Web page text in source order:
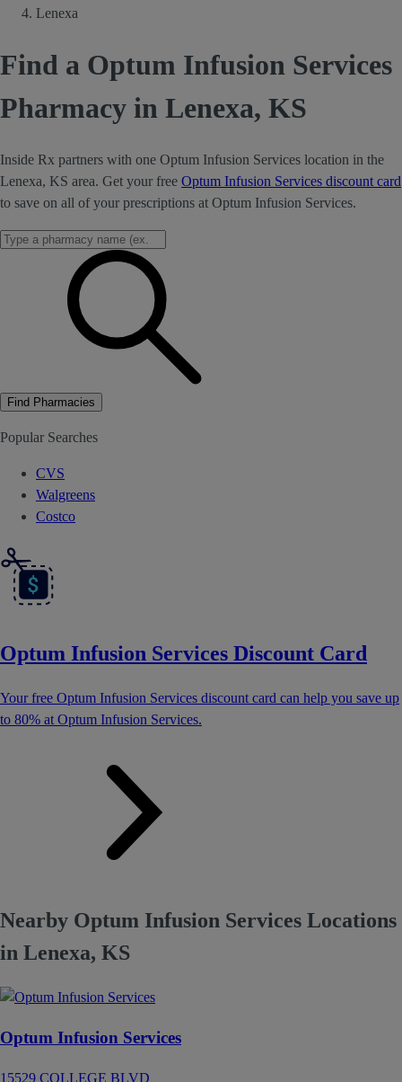
Lenexa
Find a Optum Infusion Services
Pharmacy in Lenexa, KS
Inside Rx partners with one Optum Infusion Services location in the
Lenexa, KS area. Get your free Optum Infusion Services discount card
to save on all of your prescriptions at Optum Infusion Services.
Find Pharmacies
Popular Searches
CVS
Walgreens
Costco
Optum Infusion Services Discount Card
Your free Optum Infusion Services discount card can help you save up
to 80% at Optum Infusion Services.
Nearby Optum Infusion Services Locations
in Lenexa, KS
Optum Infusion Services
15529 COLLEGE BLVD